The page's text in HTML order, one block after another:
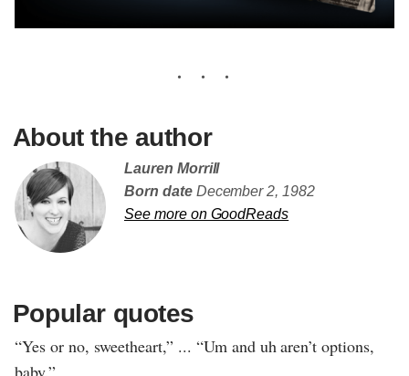
About the author
Lauren Morrill
Born dateDecember 2, 1982
See more on GoodReads
Popular quotes
“Yes or no, sweetheart,” ... “Um and uh aren’t options,